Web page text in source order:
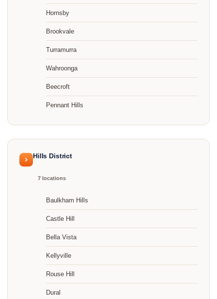
Hornsby
Brookvale
Turramurra
Wahroonga
Beecroft
Pennant Hills
Hills District
7 locations
Baulkham Hills
Castle Hill
Bella Vista
Kellyville
Rouse Hill
Dural